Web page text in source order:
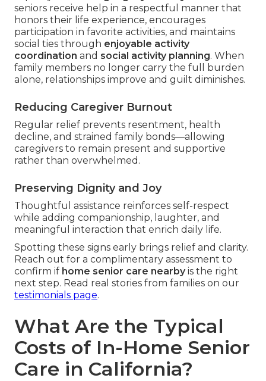
seniors receive help in a respectful manner that
honors their life experience, encourages
participation in favorite activities, and maintains
social ties through enjoyable activity
coordination and social activity planning. When
family members no longer carry the full burden
alone, relationships improve and guilt diminishes.
Reducing Caregiver Burnout
Regular relief prevents resentment, health
decline, and strained family bonds—allowing
caregivers to remain present and supportive
rather than overwhelmed.
Preserving Dignity and Joy
Thoughtful assistance reinforces self-respect
while adding companionship, laughter, and
meaningful interaction that enrich daily life.
Spotting these signs early brings relief and clarity.
Reach out for a complimentary assessment to
confirm if home senior care nearbyis the right
next step. Read real stories from families on our
testimonials page.
What Are the Typical
Costs of In-Home Senior
Care in California?